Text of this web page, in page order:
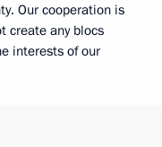
Our cooperation is
create any blocs
interests of our